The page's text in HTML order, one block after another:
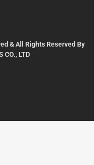
& All Rights Reserved By
CO., LTD